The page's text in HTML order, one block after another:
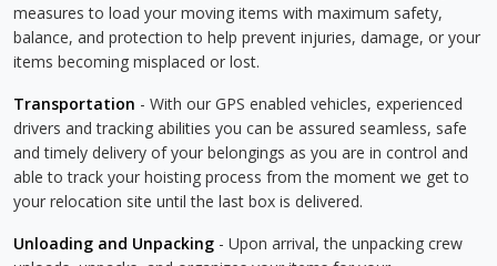
measures to load your moving items with maximum safety,
balance, and protection to help prevent injuries, damage, or your
items becoming misplaced or lost.
Transportation - With our GPS enabled vehicles, experienced
drivers and tracking abilities you can be assured seamless, safe
and timely delivery of your belongings as you are in control and
able to track your hoisting process from the moment we get to
your relocation site until the last box is delivered.
Unloading and Unpacking - Upon arrival, the unpacking crew